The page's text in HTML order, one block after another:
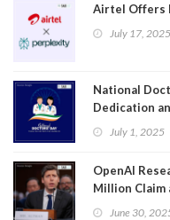
Airtel Offers
July 17, 2025
National
Dedication
July 1, 2025
OpenAI
Million Claim
MetaJune 30,